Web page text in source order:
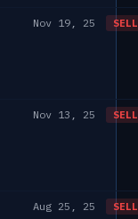
Nov 19, 25 SELL
Nov 13, 25 SELL
Aug 25, 25 SELL